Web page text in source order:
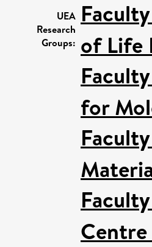
UEA
Research
Groups: of Life
for